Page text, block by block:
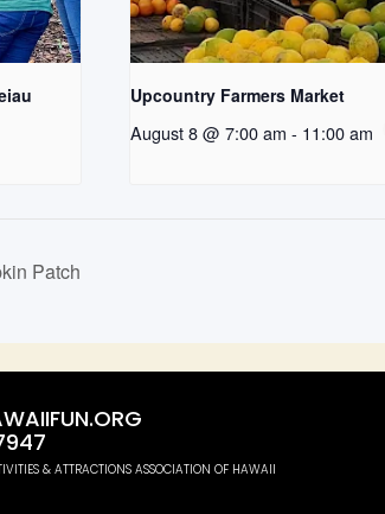
Upcountry Farmers Market
August 8 @ 7:00 am - 11:00 am
Patch
& ATTRACTIONS ASSOCIATION OF HAWAII